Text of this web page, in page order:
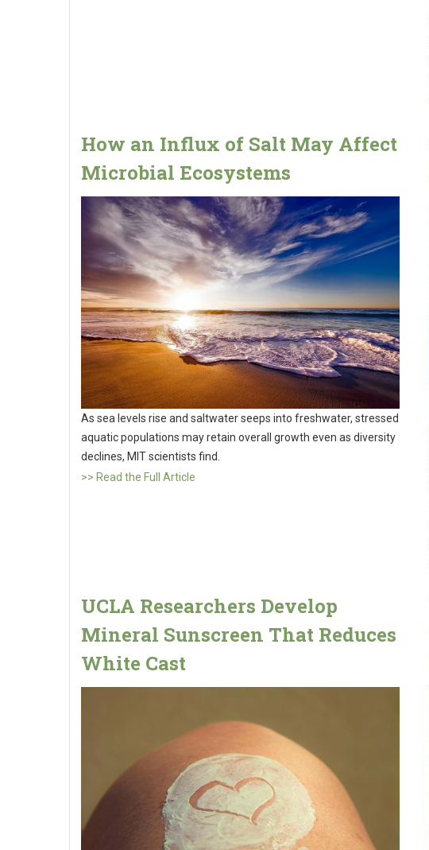
How an Influx of Salt May Affect
Microbial Ecosystems
As sea levels rise and saltwater seeps into freshwater, stressed
aquatic populations may retain overall growth even as diversity
declines, MIT scientists find.
>> Read the Full Article
UCLA Researchers Develop
Mineral Sunscreen That Reduces
White Cast